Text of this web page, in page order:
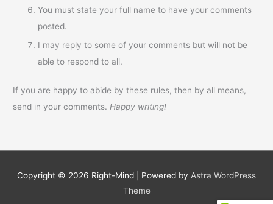
You must state your full name to have your comments
posted.
I may reply to some of your comments but will not be
able to respond to all.
If you are happy to abide by these rules, then by all means,
send in your comments.Happy writing!
Copyright © 2026 Right-Mind | Powered by Astra WordPress
Theme